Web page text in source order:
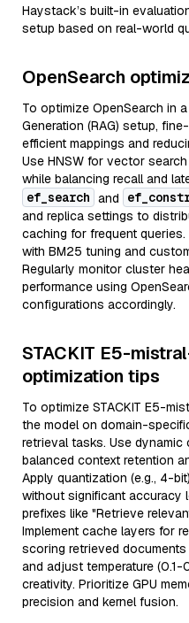
Haystack’s built-in
setup based on real-world
OpenSearch
To optimize OpenSearch in
Generation (RAG) setup,
efficient mappings and
Use HNSW for vector
while balancing recall and
ef_search and
and replica settings to
caching for frequent
with BM25 tuning and
Regularly monitor cluster
performance using
configurations accordingly.
STACKIT E5-
optimization tips
To optimize STACKIT E5-
the model on domain-
retrieval tasks. Use
balanced context retention
Apply quantization (e.g., 4-
without significant accuracy
prefixes like "Retrieve
Implement cache layers for
scoring retrieved
and adjust temperature
creativity. Prioritize GPU
precision and kernel fusion.